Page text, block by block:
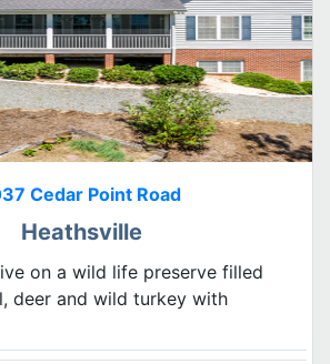
Cedar Point Road
Heathsville
on a wild life preserve filled
deer and wild turkey with